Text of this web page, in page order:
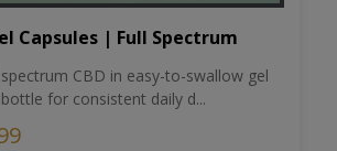
Capsules | Full Spectrum
CBD in easy-to-swallow gel
for consistent daily d...